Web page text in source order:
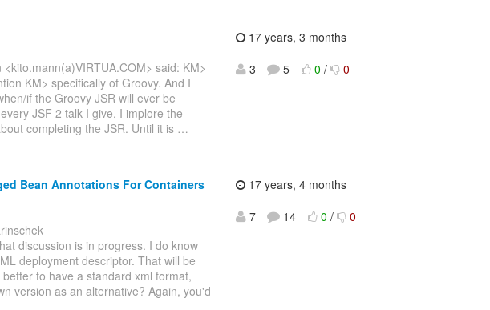
said: KM>
KM> specifically of Groovy. And I
if the Groovy JSR will ever be
JSF 2 talk I give, I implore the
completing the JSR. Until it is …
17 years, 3 months
3
5 0 / 0
Bean Annotations For Containers
discussion is in progress. I do know
deployment descriptor. That will be
to have a standard xml format,
version as an alternative? Again, you'd
17 years, 4 months
7
14 0 / 0